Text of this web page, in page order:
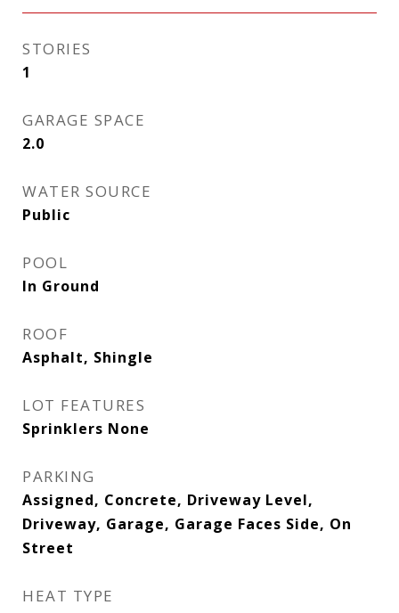
STORIES
1
GARAGE SPACE
2.0
WATER SOURCE
Public
POOL
In Ground
ROOF
Asphalt, Shingle
LOT FEATURES
Sprinklers None
PARKING
Assigned, Concrete, Driveway Level,
Driveway, Garage, Garage Faces Side, On
Street
HEAT TYPE